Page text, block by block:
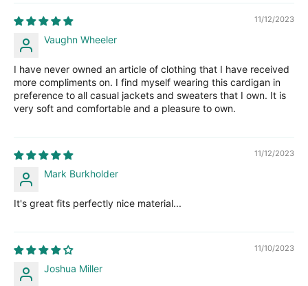
11/12/2023
Vaughn Wheeler
I have never owned an article of clothing that I have received
more compliments on. I find myself wearing this cardigan in
preference to all casual jackets and sweaters that I own. It is
very soft and comfortable and a pleasure to own.
11/12/2023
Mark Burkholder
It's great fits perfectly nice material...
11/10/2023
Joshua Miller